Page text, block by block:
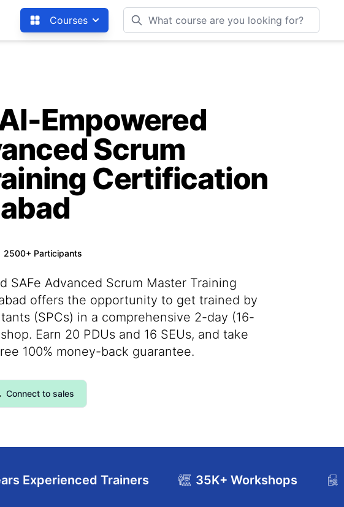
Courses
Empowered
Scrum
Certification
2500+ Participants
SAFe Advanced Scrum Master Training
offers the opportunity to get trained by
(SPCs) in a comprehensive 2-day (16-
Earn 20 PDUs and 16 SEUs, and take
100% money-back guarantee.
Connect to sales
Experienced Trainers 35K+ Workshops